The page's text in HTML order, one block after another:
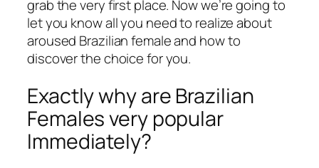
grab the very first place. Now we’re going to
let you know all you need to realize about
aroused Brazilian female and how to
discover the choice for you.
Exactly why are Brazilian
Females very popular
Immediately?